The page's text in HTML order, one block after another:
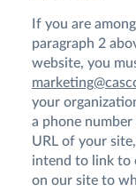
If you are
paragraph 2
website, you
your
a phone
URL of your
intend to link to
on our site to